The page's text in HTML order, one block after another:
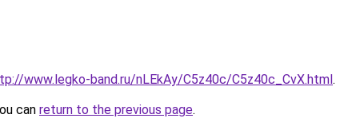
www.legko-band.ru/nLEkAy/C5z40c/C5z40c_CvX.html.
can return to the previous page.